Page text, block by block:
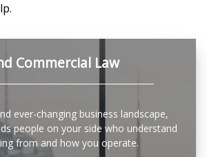
Commercial Law
ever-changing business landscape,
people on your side who understand
from and how you operate.